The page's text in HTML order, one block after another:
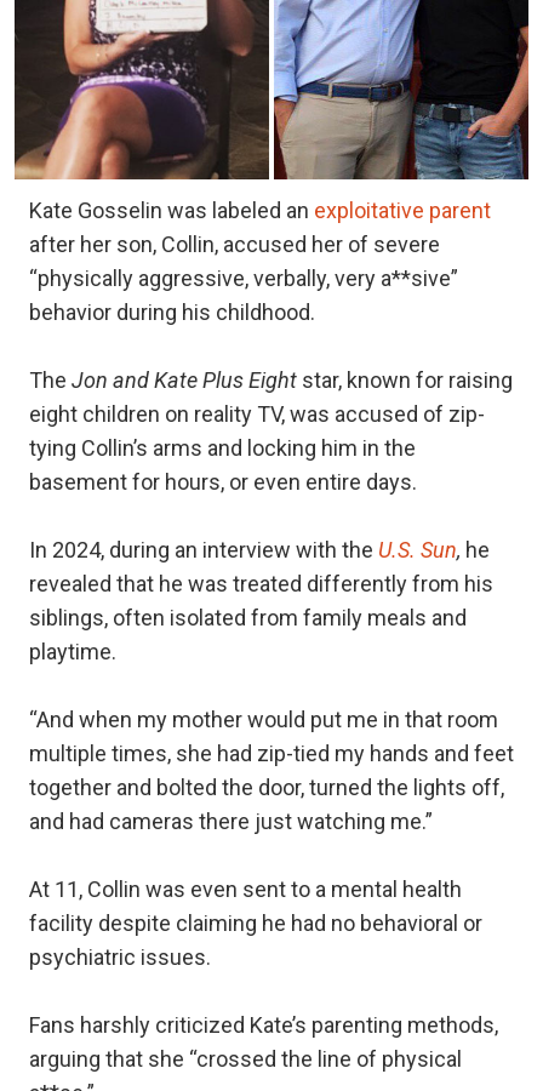
Kate Gosselin was labeled an exploitative parent
after her son, Collin, accused her of severe
“physically aggressive, verbally, very a**sive”
behavior during his childhood.
The Jon and Kate Plus Eight star, known for raising
eight children on reality TV, was accused of zip-
tying Collin’s arms and locking him in the
basement for hours, or even entire days.
In 2024, during an interview with the U.S. Sun, he
revealed that he was treated differently from his
siblings, often isolated from family meals and
playtime.
“And when my mother would put me in that room
multiple times, she had zip-tied my hands and feet
together and bolted the door, turned the lights off,
and had cameras there just watching me.”
At 11, Collin was even sent to a mental health
facility despite claiming he had no behavioral or
psychiatric issues.
Fans harshly criticized Kate’s parenting methods,
arguing that she “crossed the line of physical